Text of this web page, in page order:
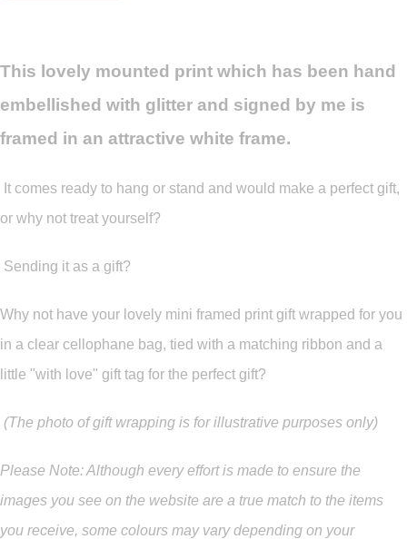
This lovely mounted print which has been hand
embellished with glitter and signed by me is
framed in an attractive white frame.
It comes ready to hang or stand and would make a perfect gift,
or why not treat yourself?
Sending it as a gift?
Why not have your lovely mini framed print gift wrapped for you
in a clear cellophane bag, tied with a matching ribbon and a
little "with love" gift tag for the perfect gift?
(The photo of gift wrapping is for illustrative purposes only)
Please Note: Although every effort is made to ensure the
images you see on the website are a true match to the items
you receive, some colours may vary depending on your